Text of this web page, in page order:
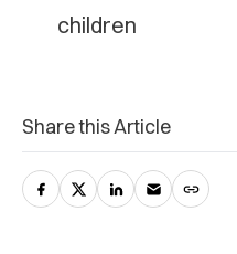
children
Share this Article